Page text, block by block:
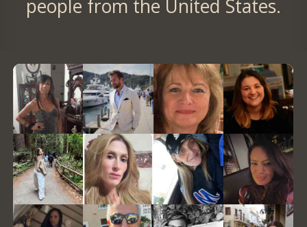
people from the United States.